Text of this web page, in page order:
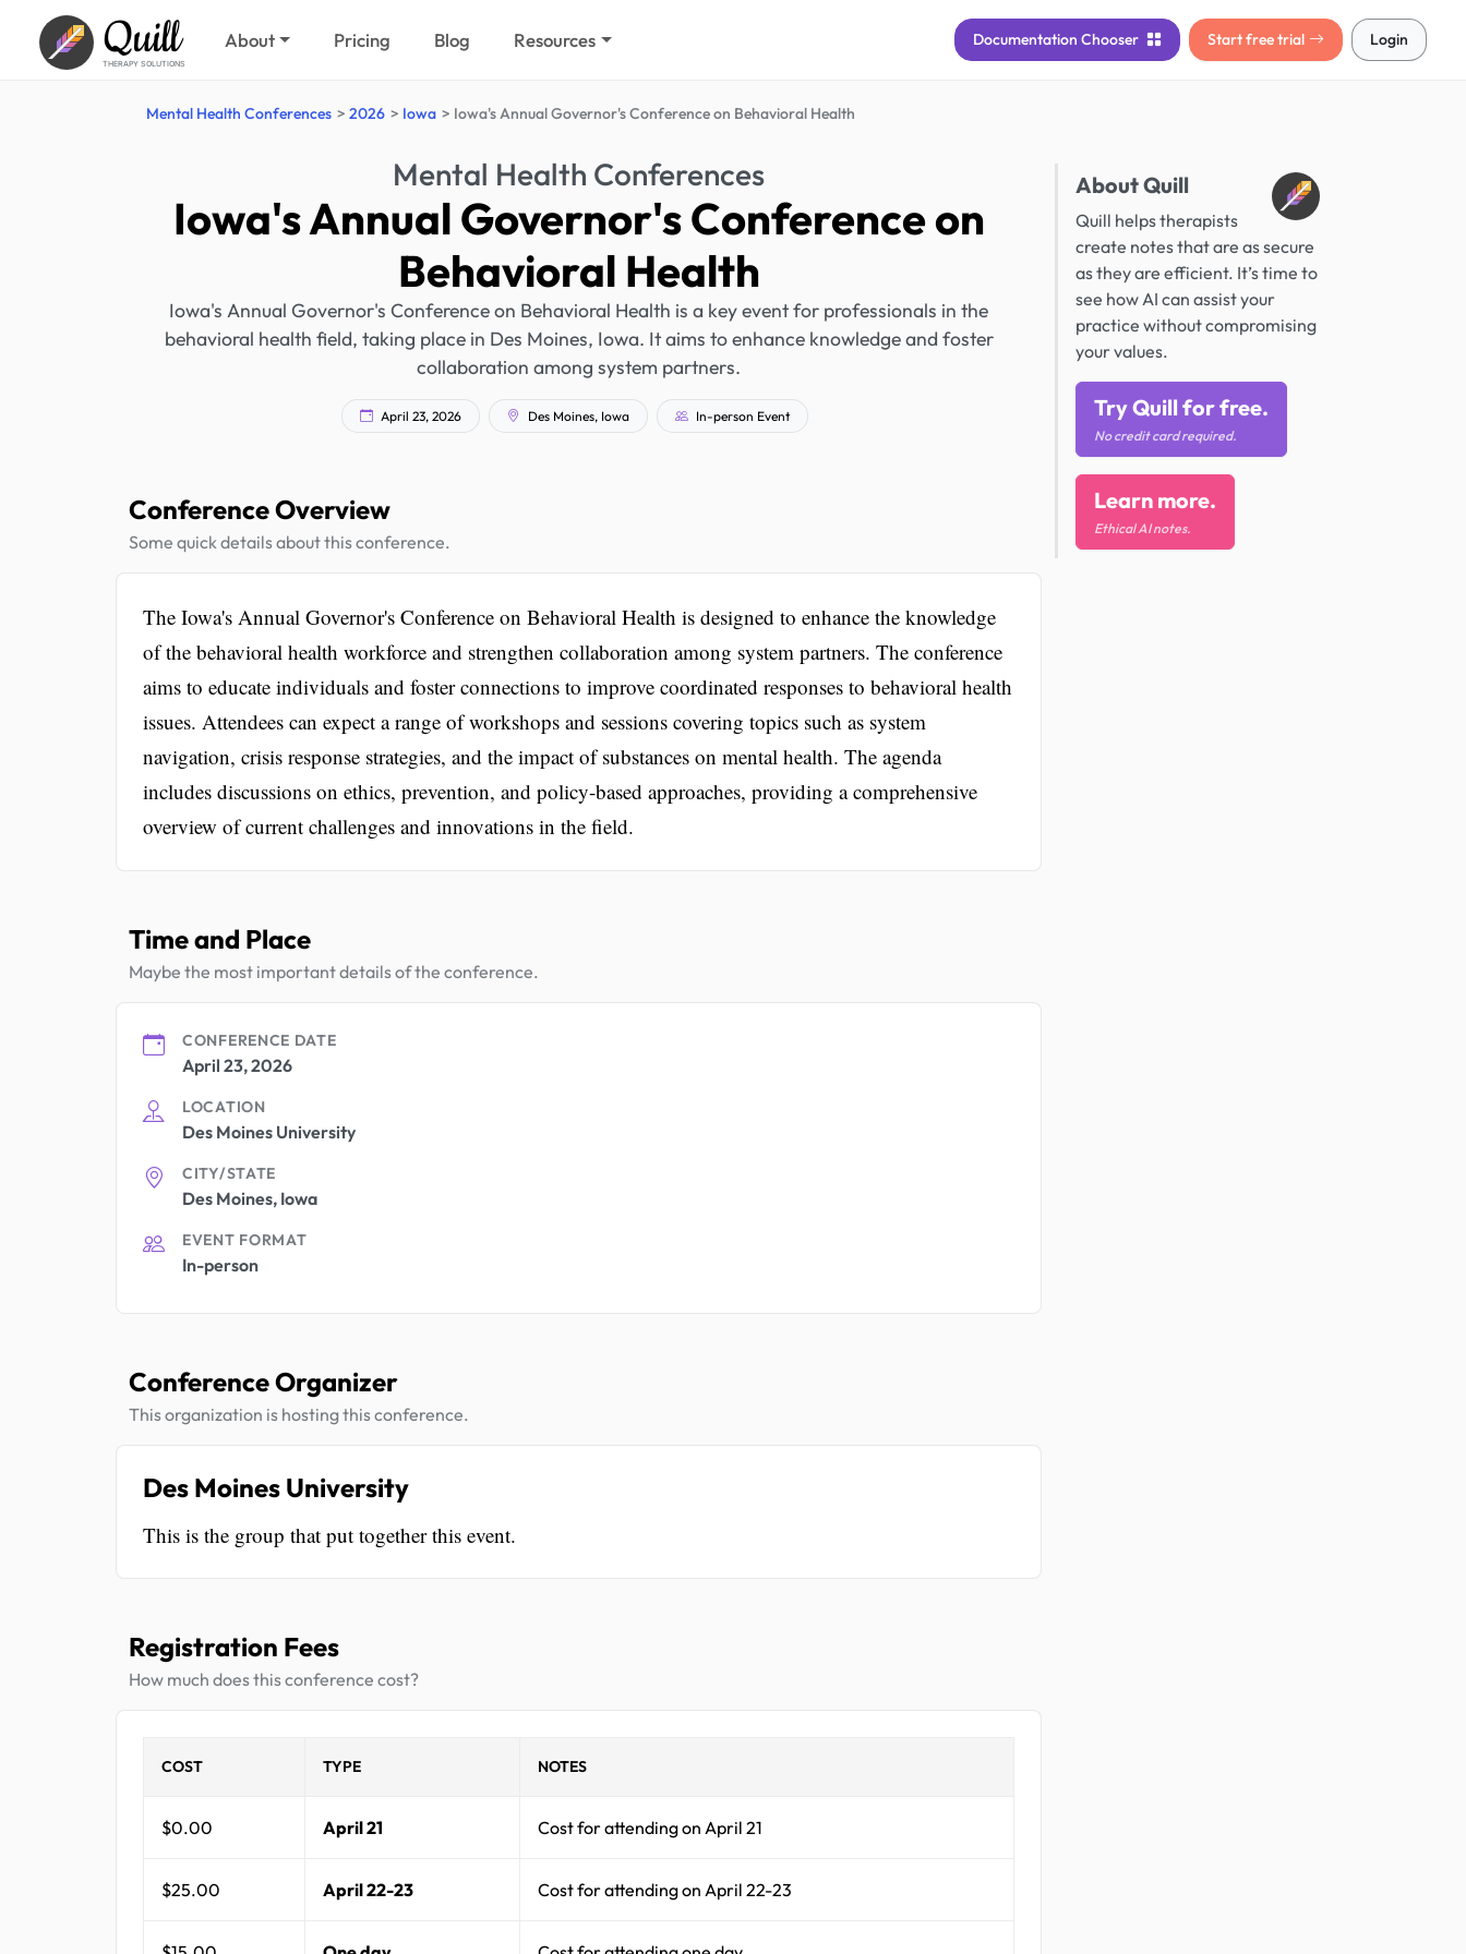
Quill
THERAPY SOLUTIONS
About Pricing Blog Resources Documentation Chooser Start free trial Login
Mental Health Conferences 2026 Iowa Iowa's Annual Governor's Conference on Behavioral Health
Mental Health Conferences
Iowa's Annual Governor's Conference on
Behavioral Health
Iowa's Annual Governor's Conference on Behavioral Health is a key event for professionals in the
behavioral health field, taking place in Des Moines, Iowa. It aims to enhance knowledge and foster
collaboration among system partners.
April 23, 2026 Des Moines, Iowa In-person Event
Conference Overview
Some quick details about this conference.
The Iowa's Annual Governor's Conference on Behavioral Health is designed to enhance the knowledge
of the behavioral health workforce and strengthen collaboration among system partners. The conference
aims to educate individuals and foster connections to improve coordinated responses to behavioral health
issues. Attendees can expect a range of workshops and sessions covering topics such as system
navigation, crisis response strategies, and the impact of substances on mental health. The agenda
includes discussions on ethics, prevention, and policy-based approaches, providing a comprehensive
overview of current challenges and innovations in the field.
Time and Place
Maybe the most important details of the conference.
CONFERENCE DATE
April 23, 2026
LOCATION
Des Moines University
CITY/STATE
Des Moines, Iowa
EVENT FORMAT
In-person
Conference Organizer
This organization is hosting this conference.
Des Moines University
This is the group that put together this event.
Registration Fees
How much does this conference cost?
COST TYPE NOTES
$0.00 April 21 Cost for attending on April 21
$25.00 April 22-23 Cost for attending on April 22-23
About Quill
Quill helps therapists
create notes that are as secure
as they are efficient. It’s time to
see how AI can assist your
practice without compromising
your values.
Try Quill for free.
No credit card required.
Learn more.
Ethical AI notes.